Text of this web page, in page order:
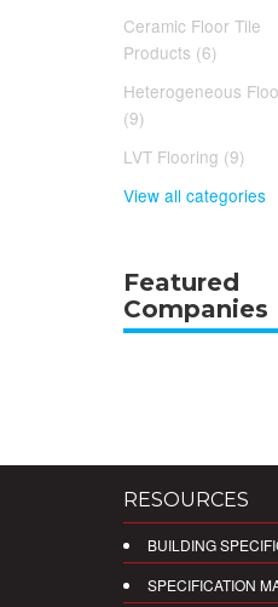
Ceramic Floor Tile
Products (6)
Heterogeneous
(9)
LVT Flooring (9)
View all categories
Featured
Companies
RESOURCES
BUILDING
SPECIFICATION